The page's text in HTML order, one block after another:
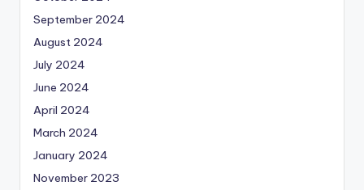
September 2024
August 2024
July 2024
June 2024
April 2024
March 2024
January 2024
November 2023